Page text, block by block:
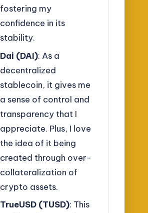
fostering my
confidence in its
stability.
Dai (DAI): As a
decentralized
stablecoin, it gives me
a sense of control and
transparency that I
appreciate. Plus, I love
the idea of it being
created through over-
collateralization of
crypto assets.
TrueUSD (TUSD): This